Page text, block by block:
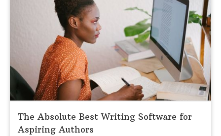
The Absolute Best Writing Software for
Aspiring Authors